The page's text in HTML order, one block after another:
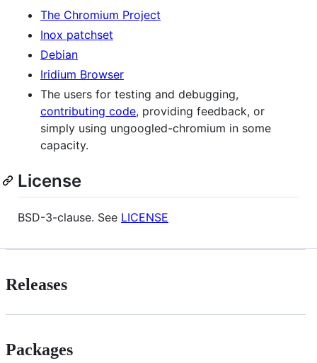
The Chromium Project
Inox patchset
Debian
Iridium Browser
The users for testing and debugging,
contributing code, providing feedback, or
simply using ungoogled-chromium in some
capacity.
License
BSD-3-clause. See LICENSE
Releases
Packages